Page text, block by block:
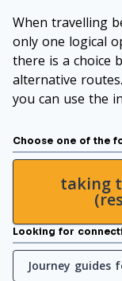
When travelling
only one logical
there is a choice
alternative
you can use the
Choose one of the
taking
Looking for
Journey guides